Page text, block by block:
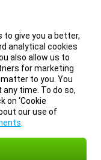
to give you a better,
analytical cookies
also allow us to
for marketing
to you. You
time. To do so,
‘Cookie
our use of